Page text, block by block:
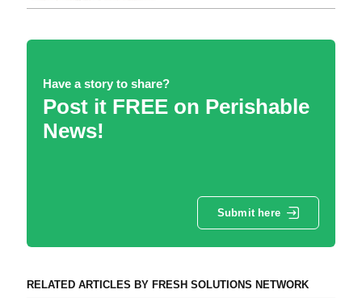
Have a story to share?
Post it FREE on Perishable
News!
Submit here
RELATED ARTICLES BY FRESH SOLUTIONS NETWORK